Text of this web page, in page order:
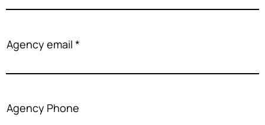
Agency email
Agency Phone